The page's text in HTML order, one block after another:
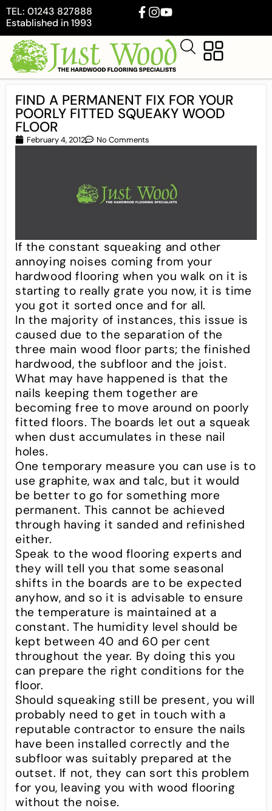
TEL: 01243 827888
Established in 1993
FIND A PERMANENT FIX FOR YOUR
POORLY FITTED SQUEAKY WOOD
FLOOR
February 4, 2012 No Comments
If the constant squeaking and other
annoying noises coming from your
hardwood flooring when you walk on it is
starting to really grate you now, it is time
you got it sorted once and for all.
In the majority of instances, this issue is
caused due to the separation of the
three main wood floor parts; the finished
hardwood, the subfloor and the joist.
What may have happened is that the
nails keeping them together are
becoming free to move around on poorly
fitted floors. The boards let out a squeak
when dust accumulates in these nail
holes.
One temporary measure you can use is to
use graphite, wax and talc, but it would
be better to go for something more
permanent. This cannot be achieved
through having it sanded and refinished
either.
Speak to the wood flooring experts and
they will tell you that some seasonal
shifts in the boards are to be expected
anyhow, and so it is advisable to ensure
the temperature is maintained at a
constant. The humidity level should be
kept between 40 and 60 per cent
throughout the year. By doing this you
can prepare the right conditions for the
floor.
Should squeaking still be present, you will
probably need to get in touch with a
reputable contractor to ensure the nails
have been installed correctly and the
subfloor was suitably prepared at the
outset. If not, they can sort this problem
for you, leaving you with wood flooring
without the noise.